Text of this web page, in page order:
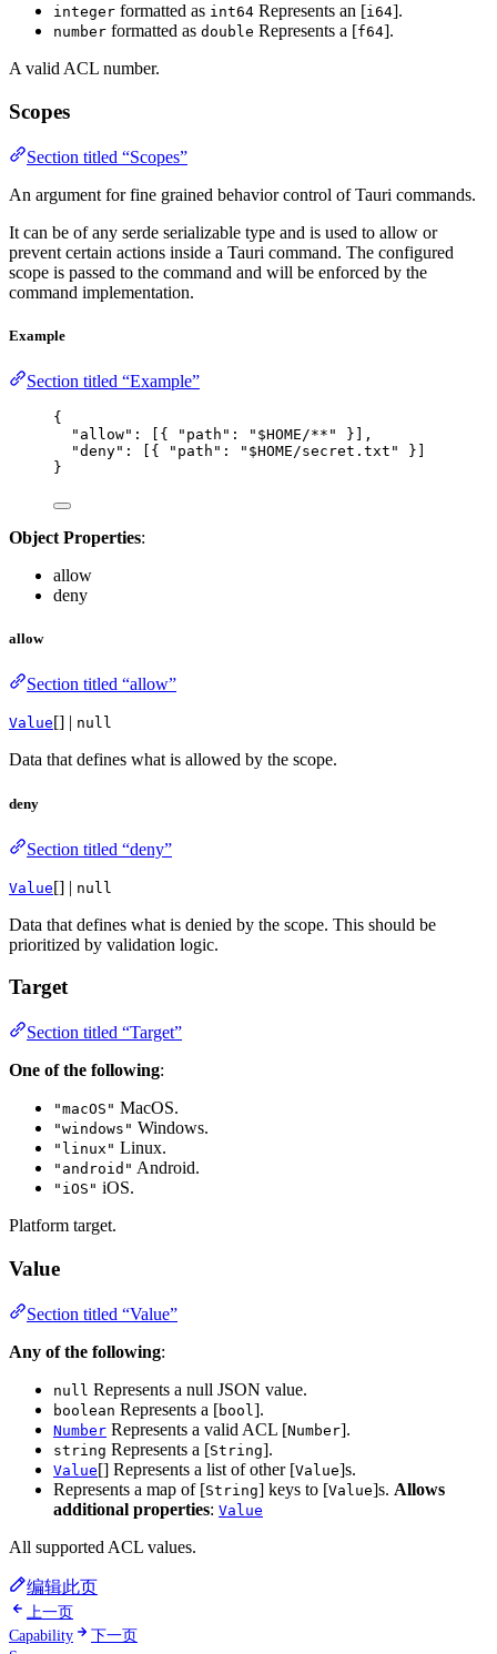
integer formatted as int64 Represents an [i64].
number formatted as double Represents a [f64].
A valid ACL number.
Scopes
Section titled “Scopes”
An argument for fine grained behavior control of Tauri commands.
It can be of any serde serializable type and is used to allow or
prevent certain actions inside a Tauri command. The configured
scope is passed to the command and will be enforced by the
command implementation.
Example
Section titled “Example”
{
"allow" : [{ "path" : " $HOME/** "
}],
"deny" : [{ "path" : " $HOME/secret.txt "
}]
}
Object Properties:
allow
deny
allow
Section titled “allow”
Value[] | null
Data that defines what is allowed by the scope.
deny
Section titled “deny”
Value[] | null
Data that defines what is denied by the scope. This should be
prioritized by validation logic.
Target
Section titled “Target”
One of the following:
"macOS" MacOS.
"windows" Windows.
"linux" Linux.
"android" Android.
"iOS" iOS.
Platform target.
Value
Section titled “Value”
Any of the following:
null Represents a null JSON value.
boolean Represents a [bool ].
Number Represents a valid ACL [Number].
string Represents a [String].
Value[] Represents a list of other [Value]s.
Represents a map of [String] keys to [Value]s. Allows
additional properties: Value
All supported ACL values.
编辑此页
上一页
Capability
下一页